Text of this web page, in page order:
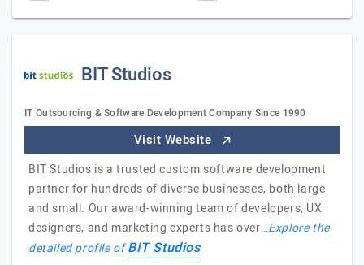
BIT Studios
IT Outsourcing & Software Development Company Since 1990
Visit Website
BIT Studios is a trusted custom software development
partner for hundreds of diverse businesses, both large
and small. Our award-winning team of developers, UX
designers, and marketing experts has over…Explore the
detailed profile ofBIT Studios